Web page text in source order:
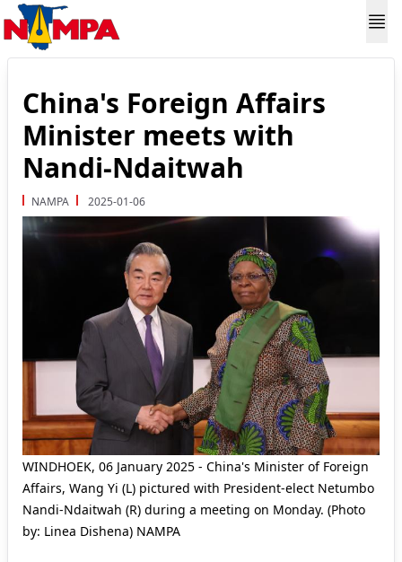
China's Foreign Affairs
Minister meets with
Nandi-Ndaitwah
NAMPA 2025-01-06
WINDHOEK, 06 January 2025 - China's Minister of Foreign
Affairs, Wang Yi (L) pictured with President-elect Netumbo
Nandi-Ndaitwah (R) during a meeting on Monday. (Photo
by: Linea Dishena) NAMPA